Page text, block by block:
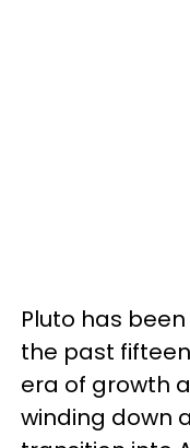
Pluto has
the past
era of growth
winding down